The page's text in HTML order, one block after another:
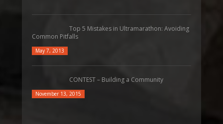
Top 5 Mistakes in Ultramarathon: Avoiding
Common Pitfalls
May 7, 2013
CONTEST – Building a Community
November 13, 2015